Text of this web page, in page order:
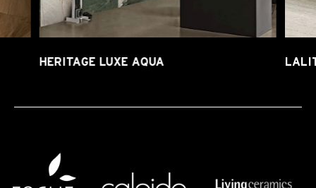
HERITAGE LUXE AQUA